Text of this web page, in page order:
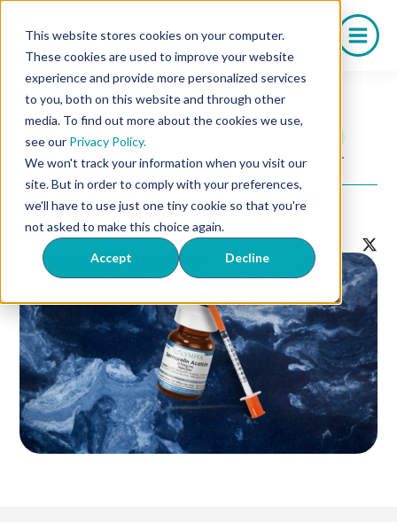
This website stores cookies on your computer.
These cookies are used to improve your website
experience and provide more personalized services
to you, both on this website and through other
media. To find out more about the cookies we use,
see our Privacy Policy.
We won't track your information when you visit our
site. But in order to comply with your preferences,
we'll have to use just one tiny cookie so that you're
not asked to make this choice again.
Accept Decline
content
IV Therapy
Sermorelin Dosage Chart
Back to Listing Contact Us!